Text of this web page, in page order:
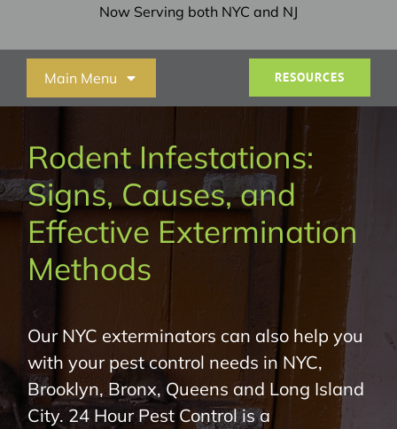
Now Serving both NYC and NJ
Main Menu
About Us
Pest Control
Pest Library
Pricing
RESOURCES
Rodent Infestations:
Signs, Causes, and
Effective Extermination
Methods
Our NYC exterminators can also help you
with your pest control needs in NYC,
Brooklyn, Bronx, Queens and Long Island
City. 24 Hour Pest Control is a